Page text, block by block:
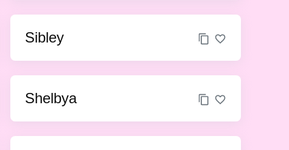
Sibley
Shelbya